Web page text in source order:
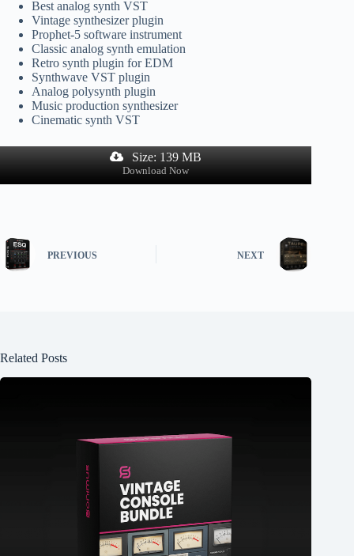
Best analog synth VST
Vintage synthesizer plugin
Prophet-5 software instrument
Classic analog synth emulation
Retro synth plugin for EDM
Synthwave VST plugin
Analog polysynth plugin
Music production synthesizer
Cinematic synth VST
Size: 139 MB
Download Now
PREVIOUS NEXT
Related Posts